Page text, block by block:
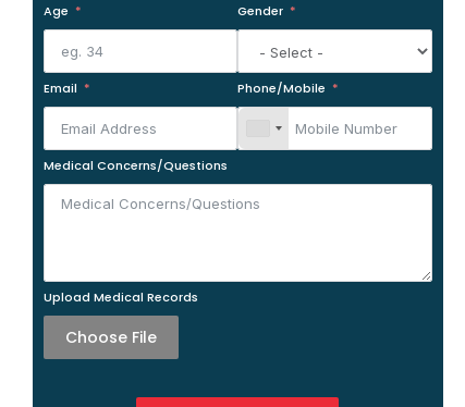
Age Gender
Email Phone/Mobile
Medical Concerns/Questions
Upload Medical Records
Choose File